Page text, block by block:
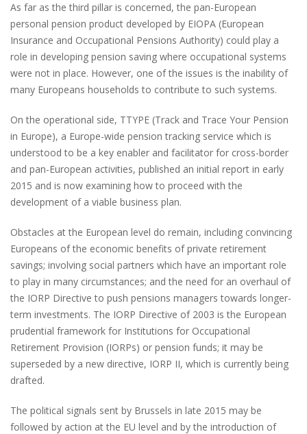
As far as the third pillar is concerned, the pan-European
personal pension product developed by EIOPA (European
Insurance and Occupational Pensions Authority) could play a
role in developing pension saving where occupational systems
were not in place. However, one of the issues is the inability of
many Europeans households to contribute to such systems.
On the operational side, TTYPE (Track and Trace Your Pension
in Europe), a Europe-wide pension tracking service which is
understood to be a key enabler and facilitator for cross-border
and pan-European activities, published an initial report in early
2015 and is now examining how to proceed with the
development of a viable business plan.
Obstacles at the European level do remain, including convincing
Europeans of the economic benefits of private retirement
savings; involving social partners which have an important role
to play in many circumstances; and the need for an overhaul of
the IORP Directive to push pensions managers towards longer-
term investments. The IORP Directive of 2003 is the European
prudential framework for Institutions for Occupational
Retirement Provision (IORPs) or pension funds; it may be
superseded by a new directive, IORP II, which is currently being
drafted.
The political signals sent by Brussels in late 2015 may be
followed by action at the EU level and by the introduction of